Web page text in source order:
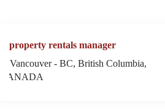
property rentals manager
Vancouver - BC, British Columbia,
CANADA